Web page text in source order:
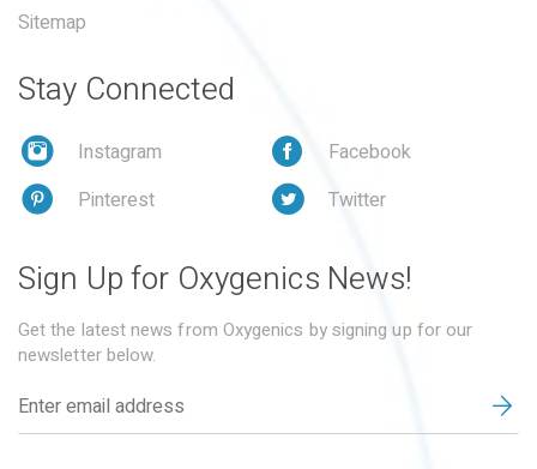
Sitemap
Stay Connected
Instagram
Facebook
Pinterest
Twitter
Sign Up for Oxygenics News!
Get the latest news from Oxygenics by signing up for our
newsletter below.